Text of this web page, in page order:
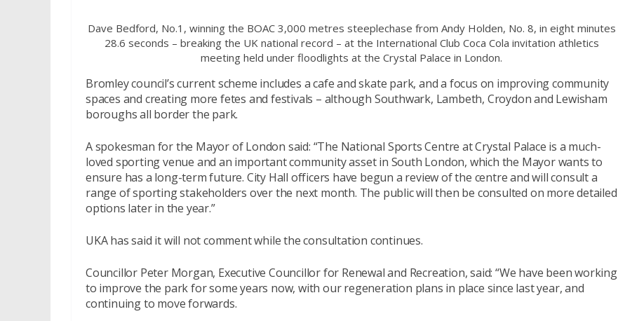
Dave Bedford, No.1, winning the BOAC 3,000 metres steeplechase from Andy Holden, No. 8, in eight minutes
28.6 seconds – breaking the UK national record – at the International Club Coca Cola invitation athletics
meeting held under floodlights at the Crystal Palace in London.
Bromley council’s current scheme includes a cafe and skate park, and a focus on improving community
spaces and creating more fetes and festivals – although Southwark, Lambeth, Croydon and Lewisham
boroughs all border the park.
A spokesman for the Mayor of London said: “The National Sports Centre at Crystal Palace is a much-
loved sporting venue and an important community asset in South London, which the Mayor wants to
ensure has a long-term future. City Hall officers have begun a review of the centre and will consult a
range of sporting stakeholders over the next month. The public will then be consulted on more detailed
options later in the year.”
UKA has said it will not comment while the consultation continues.
Councillor Peter Morgan, Executive Councillor for Renewal and Recreation, said: “We have been working
to improve the park for some years now, with our regeneration plans in place since last year, and
continuing to move forwards.